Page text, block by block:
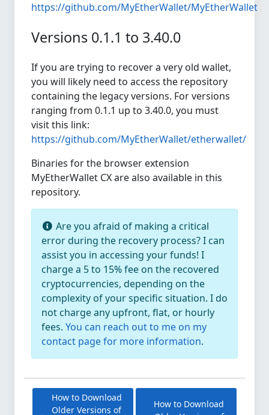
https://github.com/MyEtherWallet/MyEtherWallet
Versions 0.1.1 to 3.40.0
If you are trying to recover a very old wallet,
you will likely need to access the repository
containing the legacy versions. For versions
ranging from 0.1.1 up to 3.40.0, you must
visit this link:
https://github.com/MyEtherWallet/etherwallet/
Binaries for the browser extension
MyEtherWallet CX are also available in this
repository.
Are you afraid of making a critical
error during the recovery process? I can
assist you in accessing your funds! I
charge a 5 to 15% fee on the recovered
cryptocurrencies, depending on the
complexity of your specific situation. I do
not charge any upfront, flat, or hourly
fees. You can reach out to me on my
contact page for more information.
How to Download
Older Versions of
How to Download